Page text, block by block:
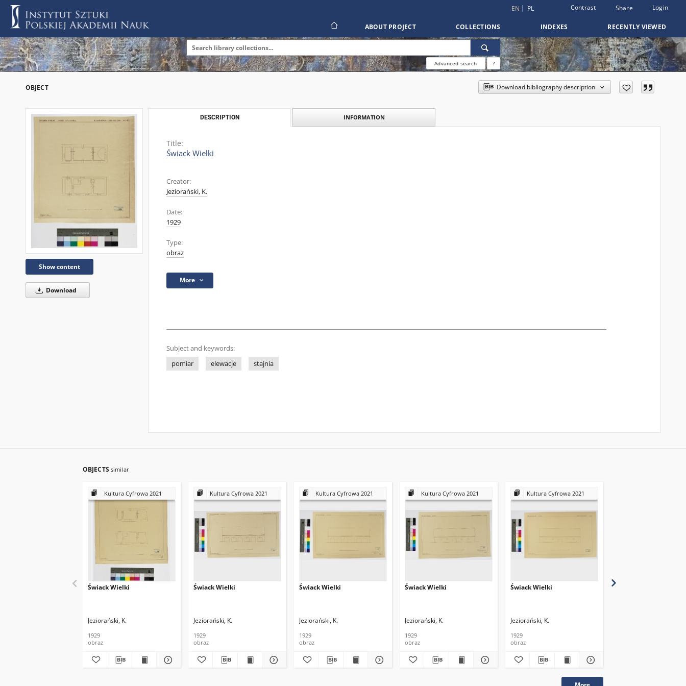
EN PL Contrast Share Login
ABOUT PROJECT COLLECTIONS INDEXES RECENTLY VIEWED
Advanced search ?
OBJECT Download bibliography description
Show content
Download
DESCRIPTION INFORMATION
Title:
Świack Wielki
Creator:
Jeziorański, K.
Date:
1929
Type:
obraz
More
Subject and keywords:
pomiar
elewacje stajnia
OBJECTS similar
Kultura Cyfrowa 2021
Świack Wielki
Jeziorański, K.
1929
obraz
Kultura Cyfrowa 2021
Świack Wielki
Jeziorański, K.
1929
obraz
Kultura Cyfrowa 2021
Świack Wielki
Jeziorański, K.
1929
obraz
Kultura Cyfrowa 2021
Świack Wielki
Jeziorański, K.
1929
obraz
Kultura Cyfrowa 2021
Świack Wielki
Jeziorański, K.
1929
obraz